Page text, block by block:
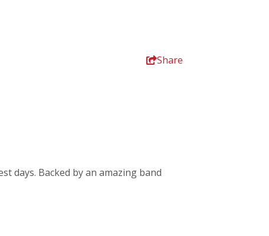
Share
days. Backed by an amazing band